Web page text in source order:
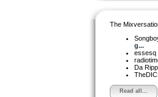
The
g...
essesq
Da
Read all...